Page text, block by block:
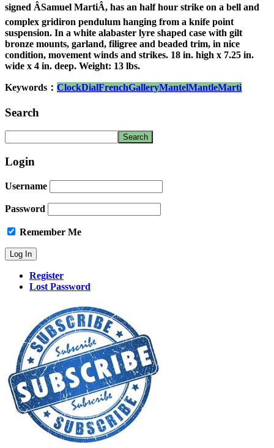
signed ÂSamuel MartiÂ, has an half hour strike on a bell and
complex gridiron pendulum hanging from a knife point
suspension. In a white alabaster lyre shaped case with gilt
bronze mounts, garland, filigree and beaded trim, in nice
condition, movement winds and strikes. 18 in. high x 7.25 in.
wide x 4 in. deep. Weight: 13 lbs.
Keywords： ClockDialFrenchGalleryMantelMantleMarti
Search
Login
Username
Password
Remember Me
Register
Lost Password